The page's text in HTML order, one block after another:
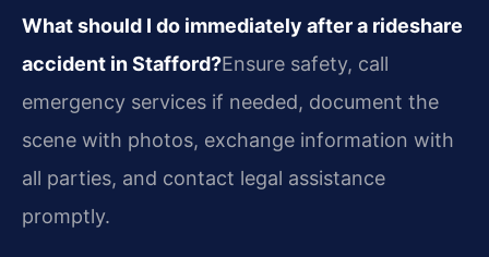
What should I do immediately after a rideshare
accident in Stafford?Ensure safety, call
emergency services if needed, document the
scene with photos, exchange information with
all parties, and contact legal assistance
promptly.